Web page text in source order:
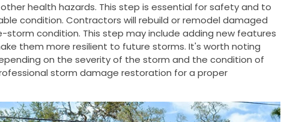
health hazards. This step is essential for safety and to
condition. Contractors will rebuild or remodel damaged
condition. This step may include adding new features
them more resilient to future storms. It's worth noting
on the severity of the storm and the condition of
storm damage restoration for a proper